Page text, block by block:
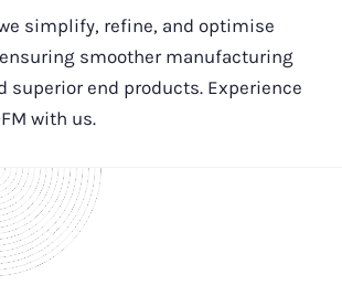
simplify, refine, and optimise
smoother manufacturing
superior end products. Experience
with us.